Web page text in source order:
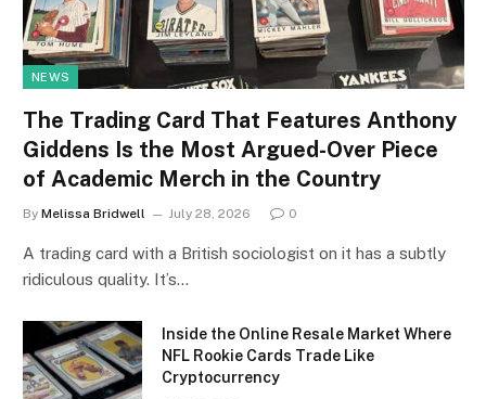
NEWS
The Trading Card That Features Anthony
Giddens Is the Most Argued-Over Piece
of Academic Merch in the Country
By Melissa Bridwell July 28, 2026 0
A trading card with a British sociologist on it has a subtly
ridiculous quality. It’s…
Inside the Online Resale Market Where
NFL Rookie Cards Trade Like
Cryptocurrency